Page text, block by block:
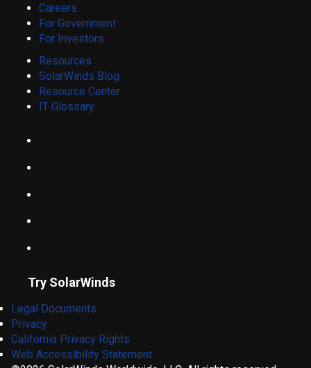
Careers
For Government
For Investors
Resources
SolarWinds Blog
Resource Center
IT Glossary
Try SolarWinds
Legal Documents
Privacy
California Privacy Rights
Web Accessibility Statement